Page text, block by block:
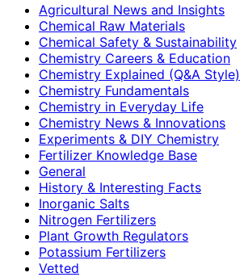
Agricultural News and Insights
Chemical Raw Materials
Chemical Safety & Sustainability
Chemistry Careers & Education
Chemistry Explained (Q&A Style)
Chemistry Fundamentals
Chemistry in Everyday Life
Chemistry News & Innovations
Experiments & DIY Chemistry
Fertilizer Knowledge Base
General
History & Interesting Facts
Inorganic Salts
Nitrogen Fertilizers
Plant Growth Regulators
Potassium Fertilizers
Vetted